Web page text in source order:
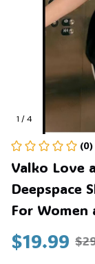
1 / 4
Valko Love
Deepspace
For Women
$19.99